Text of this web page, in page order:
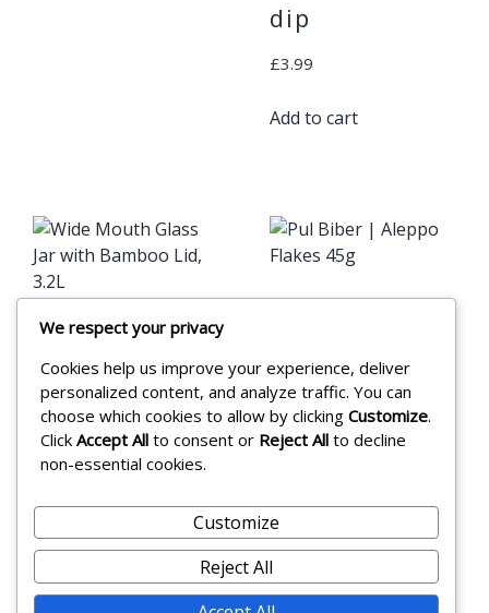
dip
£3.99
Add to cart
Wide Mouth
Glass Jar
with Bamboo
Lid, 3.2L
Add to cart
45g
£3.25
We respect your privacy
Cookies help us improve your experience, deliver
personalized content, and analyze traffic. You can
choose which cookies to allow by clicking Customize.
Click Accept All to consent or Reject All to decline
non-essential cookies.
Customize
Reject All